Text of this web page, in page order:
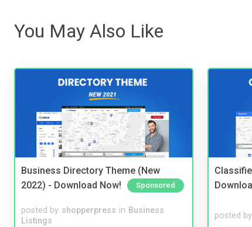
You May Also Like
Business Directory Theme (New
2022) - Download Now!
Sponsored
posted by shopperpress in Business
Listings
posted by